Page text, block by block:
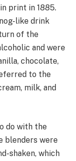
print in 1885.
like drink
of the
and were
chocolate,
to the
milk, and
do with the
blenders were
shaken, which